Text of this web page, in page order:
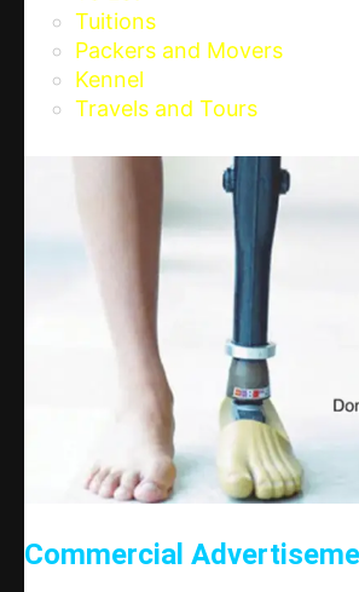
Tuitions
Packers and Movers
Kennel
Travels and Tours
Commercial